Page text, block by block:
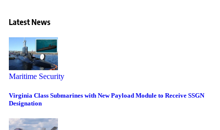
Latest News
Maritime Security
Virginia Class Submarines with New Payload Module to Receive SSGN
Designation